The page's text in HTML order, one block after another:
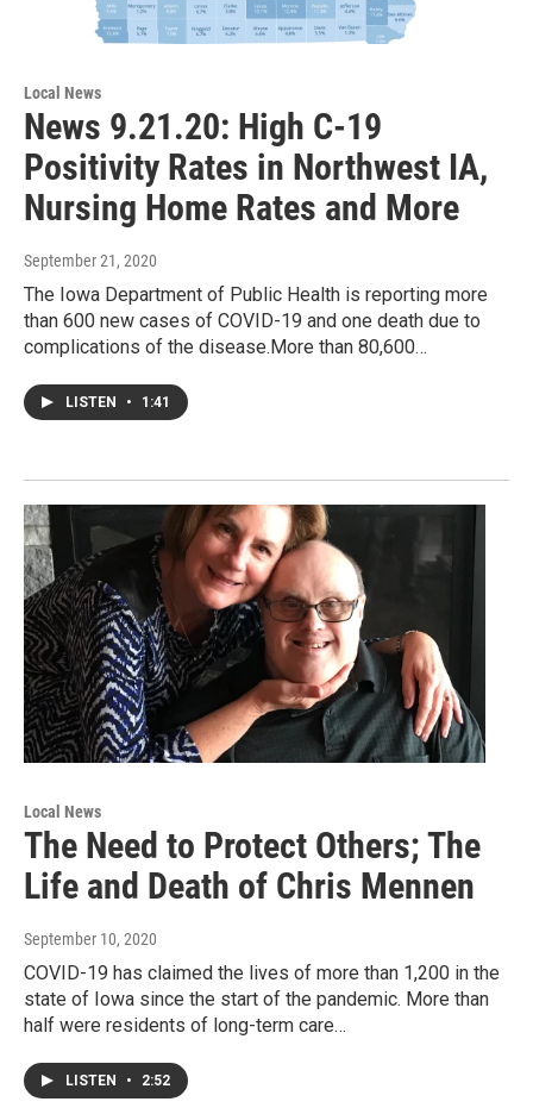
Local News
News 9.21.20: High C-19
Positivity Rates in Northwest IA,
Nursing Home Rates and More
September 21, 2020
The Iowa Department of Public Health is reporting more
than 600 new cases of COVID-19 and one death due to
complications of the disease.More than 80,600…
LISTEN • 1:41
Local News
The Need to Protect Others; The
Life and Death of Chris Mennen
September 10, 2020
COVID-19 has claimed the lives of more than 1,200 in the
state of Iowa since the start of the pandemic. More than
half were residents of long-term care…
LISTEN • 2:52